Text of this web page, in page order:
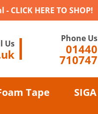
HERE TO SHOP!
Phone Us
01440
710747
Us
Tape SIGA